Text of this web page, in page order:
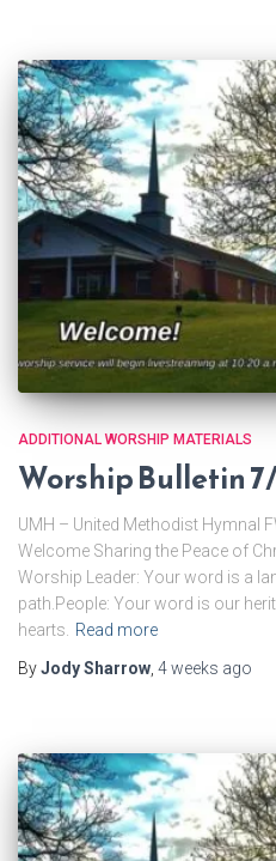
ADDITIONAL WORSHIP MATERIALS
Worship Bulletin
UMH – United Methodist Hymnal
Welcome Sharing the Peace of
Worship Leader: Your word is a
path.People: Your word is our
hearts. Read more
ByJody Sharrow, 4 weeks ago